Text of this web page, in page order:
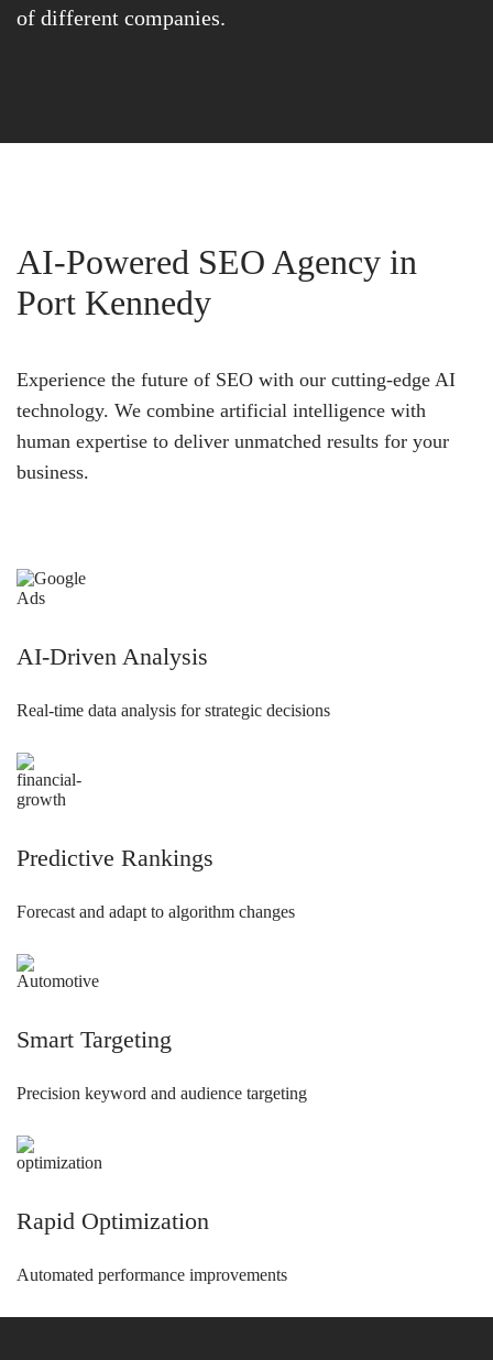
of different companies.
AI-Powered SEO Agency in
Port Kennedy
Experience the future of SEO with our cutting-edge AI
technology. We combine artificial intelligence with
human expertise to deliver unmatched results for your
business.
AI-Driven Analysis
Real-time data analysis for strategic decisions
Predictive Rankings
Forecast and adapt to algorithm changes
Smart Targeting
Precision keyword and audience targeting
Rapid Optimization
Automated performance improvements